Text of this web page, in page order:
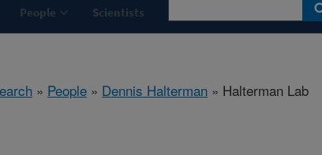
People Scientists
» People » Dennis Halterman » Halterman Lab